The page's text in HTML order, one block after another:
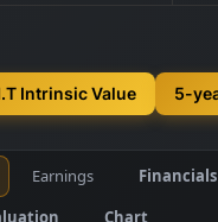
Intrinsic Value 5-
Earnings
Financials
Chart